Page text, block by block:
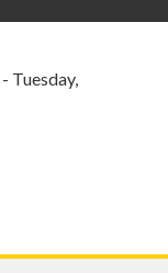
- Tuesday,